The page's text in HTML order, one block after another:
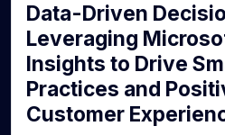
Data-Driven
Leveraging
Insights to Drive
Practices and
Customer